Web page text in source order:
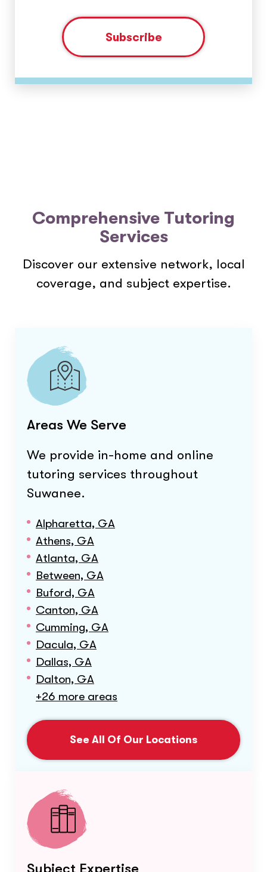
Subscribe
Comprehensive Tutoring
Services
Discover our extensive network, local
coverage, and subject expertise.
Areas We Serve
We provide in-home and online
tutoring services throughout
Suwanee.
Alpharetta, GA
Athens, GA
Atlanta, GA
Between, GA
Buford, GA
Canton, GA
Cumming, GA
Dacula, GA
Dallas, GA
Dalton, GA
+26 more areas
See All Of Our Locations
Subject Expertise